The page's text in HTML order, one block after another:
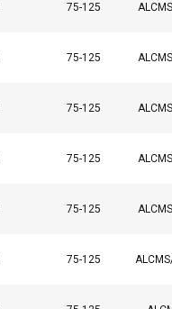
75-125
75-125
75-125
75-125
75-125
75-125